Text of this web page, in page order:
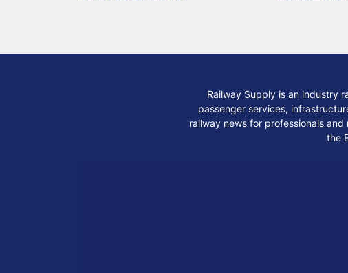
Railway Supply is an industry
passenger services,
railway news for professionals
the